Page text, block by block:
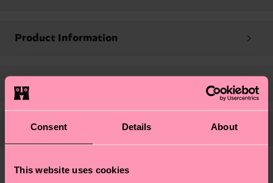
Consent Details About
This website uses cookies
Product Information
Company Contacts
Legal & Privacy